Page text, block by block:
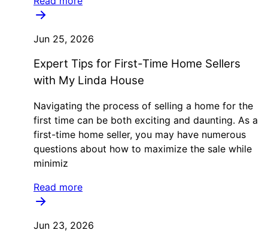
Jun 25, 2026
Expert Tips for First-Time Home Sellers
with My Linda House
Navigating the process of selling a home for the
first time can be both exciting and daunting. As a
first-time home seller, you may have numerous
questions about how to maximize the sale while
minimiz
Read more
Jun 23, 2026